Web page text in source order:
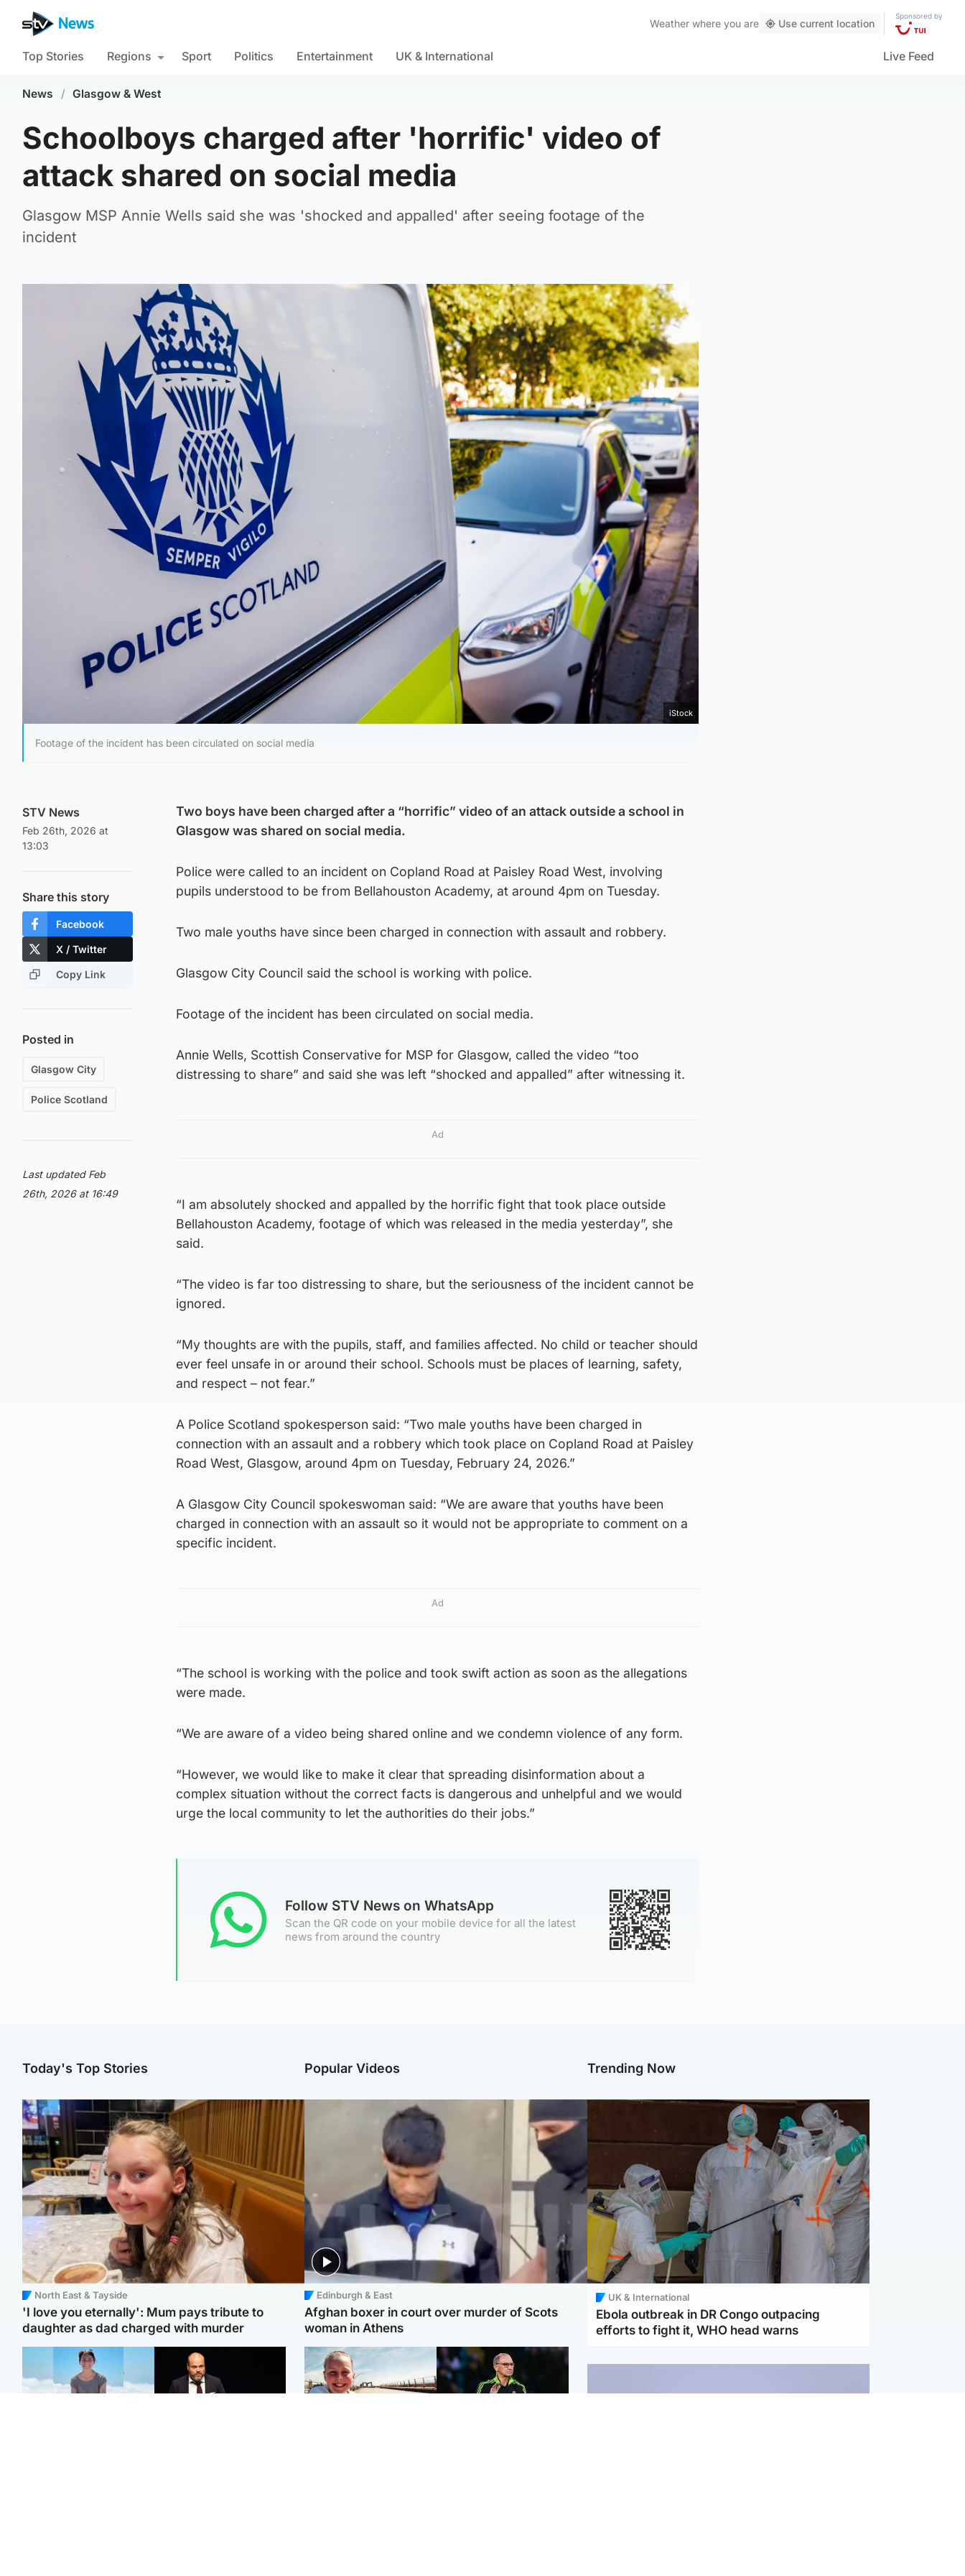
Weather where you are Use current location
Sponsored by
Top Stories Regions Sport Politics Entertainment UK & International Live Feed
News / Glasgow & West
Schoolboys charged after 'horrific' video of
attack shared on social media
Glasgow MSP Annie Wells said she was 'shocked and appalled' after seeing footage of the
incident
iStock
Footage of the incident has been circulated on social media
STV News
Feb 26th, 2026 at
13:03
Share this story
Facebook
X / Twitter
Copy Link
Posted in
Glasgow City
Police Scotland
Last updated Feb
26th, 2026 at 16:49
Two boys have been charged after a “horrific” video of an attack outside a school in
Glasgow was shared on social media.
Police were called to an incident on Copland Road at Paisley Road West, involving
pupils understood to be from Bellahouston Academy, at around 4pm on Tuesday.
Two male youths have since been charged in connection with assault and robbery.
Glasgow City Council said the school is working with police.
Footage of the incident has been circulated on social media.
Annie Wells, Scottish Conservative for MSP for Glasgow, called the video “too
distressing to share” and said she was left “shocked and appalled” after witnessing it.
Ad
“I am absolutely shocked and appalled by the horrific fight that took place outside
Bellahouston Academy, footage of which was released in the media yesterday”, she
said.
“The video is far too distressing to share, but the seriousness of the incident cannot be
ignored.
“My thoughts are with the pupils, staff, and families affected. No child or teacher should
ever feel unsafe in or around their school. Schools must be places of learning, safety,
and respect – not fear.”
A Police Scotland spokesperson said: “Two male youths have been charged in
connection with an assault and a robbery which took place on Copland Road at Paisley
Road West, Glasgow, around 4pm on Tuesday, February 24, 2026.”
A Glasgow City Council spokeswoman said: “We are aware that youths have been
charged in connection with an assault so it would not be appropriate to comment on a
specific incident.
Ad
“The school is working with the police and took swift action as soon as the allegations
were made.
“We are aware of a video being shared online and we condemn violence of any form.
“However, we would like to make it clear that spreading disinformation about a
complex situation without the correct facts is dangerous and unhelpful and we would
urge the local community to let the authorities do their jobs.”
Follow STV News on WhatsApp
Scan the QR code on your mobile device for all the latest
news from around the country
Today's Top Stories
North East & Tayside
'I love you eternally': Mum pays tribute to
daughter as dad charged with murder
Popular Videos
Edinburgh & East
Afghan boxer in court over murder of Scots
woman in Athens
Trending Now
UK & International
Ebola outbreak in DR Congo outpacing
efforts to fight it, WHO head warns